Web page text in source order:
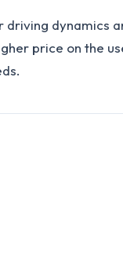
driving dynamics
price on the